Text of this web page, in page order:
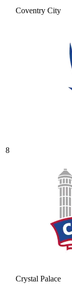
Coventry City
8
Crystal Palace